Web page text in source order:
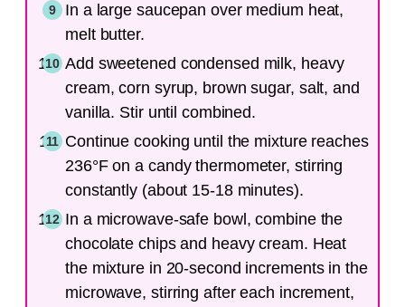
In a large saucepan over medium heat,
melt butter.
Add sweetened condensed milk, heavy
cream, corn syrup, brown sugar, salt, and
vanilla. Stir until combined.
Continue cooking until the mixture reaches
236°F on a candy thermometer, stirring
constantly (about 15-18 minutes).
In a microwave-safe bowl, combine the
chocolate chips and heavy cream. Heat
the mixture in 20-second increments in the
microwave, stirring after each increment,